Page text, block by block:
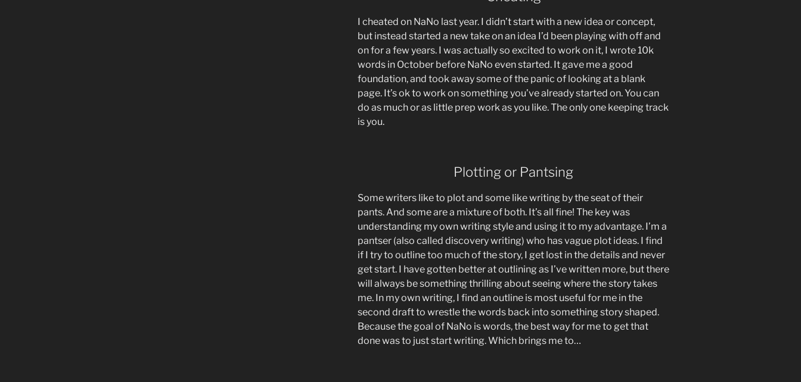
I cheated on NaNo last year. I didn’t start with a new idea or concept,
but instead started a new take on an idea I’d been playing with off and
on for a few years. I was actually so excited to work on it, I wrote 10k
words in October before NaNo even started. It gave me a good
foundation, and took away some of the panic of looking at a blank
page. It’s ok to work on something you’ve already started on. You can
do as much or as little prep work as you like. The only one keeping track
is you.
Plotting or Pantsing
Some writers like to plot and some like writing by the seat of their
pants. And some are a mixture of both. It’s all fine! The key was
understanding my own writing style and using it to my advantage. I’m a
pantser (also called discovery writing) who has vague plot ideas. I find
if I try to outline too much of the story, I get lost in the details and never
get start. I have gotten better at outlining as I’ve written more, but there
will always be something thrilling about seeing where the story takes
me. In my own writing, I find an outline is most useful for me in the
second draft to wrestle the words back into something story shaped.
Because the goal of NaNo is words, the best way for me to get that
done was to just start writing. Which brings me to…